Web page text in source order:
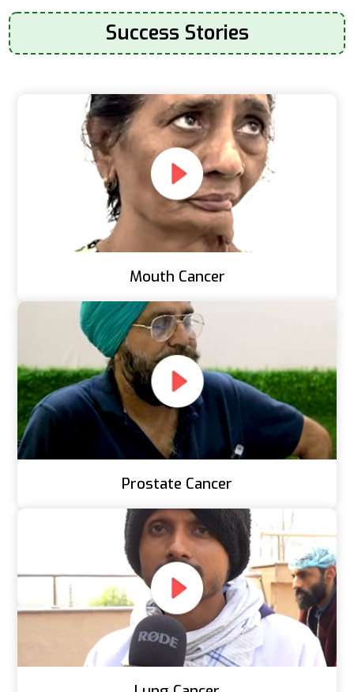
Success Stories
Mouth Cancer
Prostate Cancer